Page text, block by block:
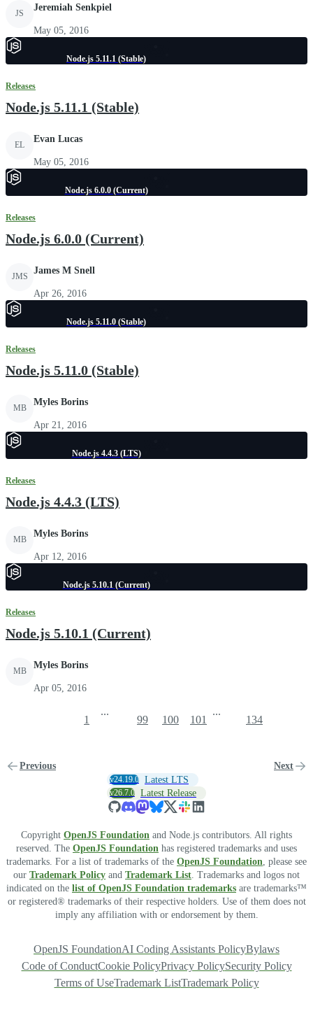
JS
Jeremiah Senkpiel
May 05, 2016
Node.js 5.11.1 (Stable)
Releases
Node.js 5.11.1 (Stable)
EL
Evan Lucas
May 05, 2016
Node.js 6.0.0 (Current)
Releases
Node.js 6.0.0 (Current)
JMS
James M Snell
Apr 26, 2016
Node.js 5.11.0 (Stable)
Releases
Node.js 5.11.0 (Stable)
MB
Myles Borins
Apr 21, 2016
Node.js 4.4.3 (LTS)
Releases
Node.js 4.4.3 (LTS)
MB
Myles Borins
Apr 12, 2016
Node.js 5.10.1 (Current)
Releases
Node.js 5.10.1 (Current)
MB
Myles Borins
Apr 05, 2016
Previous
1
...
99 100 101
...
134
Next
v24.19.0 Latest LTS
v26.7.0 Latest Release
Copyright OpenJS Foundation and Node.js contributors. All rights
reserved. The OpenJS Foundation has registered trademarks and uses
trademarks. For a list of trademarks of the OpenJS Foundation , please see
our Trademark Policy and Trademark List . Trademarks and logos not
indicated on the list of OpenJS Foundation trademarks are trademarks™
or registered® trademarks of their respective holders. Use of them does not
imply any affiliation with or endorsement by them.
OpenJS FoundationAI Coding Assistants PolicyBylaws
Code of ConductCookie PolicyPrivacy PolicySecurity Policy
Terms of UseTrademark ListTrademark Policy